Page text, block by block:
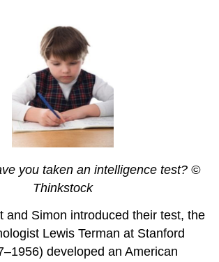
you taken an intelligence test? ©
Thinkstock
and Simon introduced their test, the
Lewis Terman at Stanford
developed an American